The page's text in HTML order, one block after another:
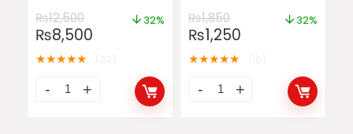
₨12,500
₨8,500
32%
★★★★★
₨1,850
₨1,250
32%
★★★★★